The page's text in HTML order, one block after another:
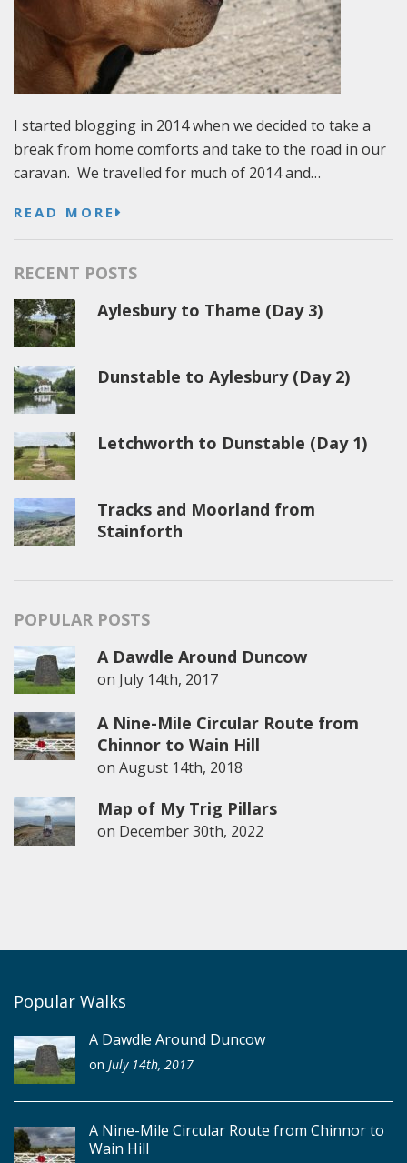
I started blogging in 2014 when we decided to take a
break from home comforts and take to the road in our
caravan. We travelled for much of 2014 and…
READ MORE
RECENT POSTS
Aylesbury to Thame (Day 3)
Dunstable to Aylesbury (Day 2)
Letchworth to Dunstable (Day 1)
Tracks and Moorland from
Stainforth
POPULAR POSTS
A Dawdle Around Duncow
on July 14th, 2017
A Nine-Mile Circular Route from
Chinnor to Wain Hill
on August 14th, 2018
Map of My Trig Pillars
on December 30th, 2022
Popular Walks
A Dawdle Around Duncow
on July 14th, 2017
A Nine-Mile Circular Route from Chinnor to
Wain Hill